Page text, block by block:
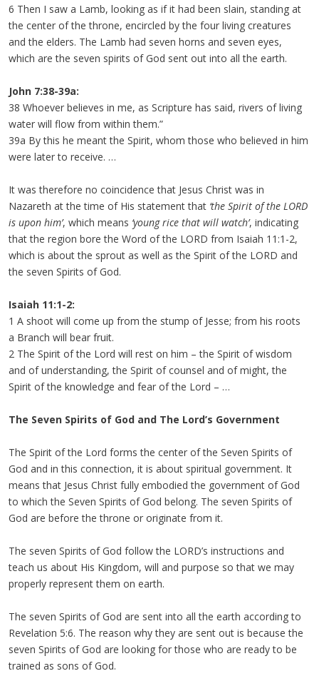
6 Then I saw a Lamb, looking as if it had been slain, standing at
the center of the throne, encircled by the four living creatures
and the elders. The Lamb had seven horns and seven eyes,
which are the seven spirits of God sent out into all the earth.
John 7:38-39a:
38 Whoever believes in me, as Scripture has said, rivers of living
water will flow from within them.”
39a By this he meant the Spirit, whom those who believed in him
were later to receive. …
It was therefore no coincidence that Jesus Christ was in
Nazareth at the time of His statement that ‘the Spirit of the LORD
is upon him’, which means ‘young rice that will watch’, indicating
that the region bore the Word of the LORD from Isaiah 11:1-2,
which is about the sprout as well as the Spirit of the LORD and
the seven Spirits of God.
Isaiah 11:1-2:
1 A shoot will come up from the stump of Jesse; from his roots
a Branch will bear fruit.
2 The Spirit of the Lord will rest on him – the Spirit of wisdom
and of understanding, the Spirit of counsel and of might, the
Spirit of the knowledge and fear of the Lord – …
The Seven Spirits of God and The Lord’s Government
The Spirit of the Lord forms the center of the Seven Spirits of
God and in this connection, it is about spiritual government. It
means that Jesus Christ fully embodied the government of God
to which the Seven Spirits of God belong. The seven Spirits of
God are before the throne or originate from it.
The seven Spirits of God follow the LORD’s instructions and
teach us about His Kingdom, will and purpose so that we may
properly represent them on earth.
The seven Spirits of God are sent into all the earth according to
Revelation 5:6. The reason why they are sent out is because the
seven Spirits of God are looking for those who are ready to be
trained as sons of God.